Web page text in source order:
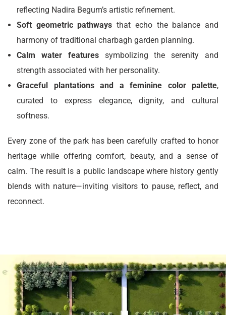
reflecting Nadira Begum’s artistic refinement.
Soft geometric pathways that echo the balance and
harmony of traditional charbagh garden planning.
Calm water featuressymbolizing the serenity and
strength associated with her personality.
Graceful plantations and a feminine color palette,
curated to express elegance, dignity, and cultural
softness.
Every zone of the park has been carefully crafted to honor
heritage while offering comfort, beauty, and a sense of
calm. The result is a public landscape where history gently
blends with nature—inviting visitors to pause, reflect, and
reconnect.